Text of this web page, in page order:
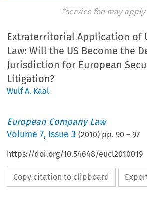
*service fee may apply
Extraterritorial Application of
Law: Will the US Become the
Jurisdiction for European
Litigation?
Wulf A. Kaal
European Company Law
Volume7, Issue 3 (2010) pp.90 –97
https://doi.org/10.54648/eucl2010019
Copy citation to clipboard